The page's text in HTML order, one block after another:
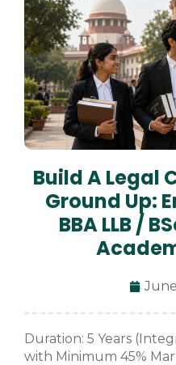
Build A Legal
Ground Up:
BBA LLB /
Duration: 5 Years
with Minimum 45%